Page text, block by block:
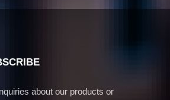
about our products or